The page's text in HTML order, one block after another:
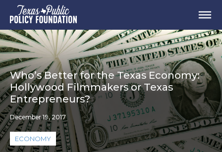
Who’s Better for the Texas Economy:
Hollywood Filmmakers or Texas
Entrepreneurs?
December 19, 2017
ECONOMY